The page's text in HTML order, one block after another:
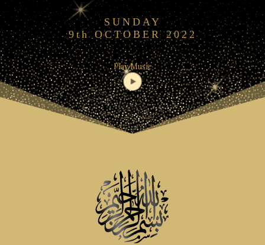
SUNDAY
9th OCTOBER 2022
Play Music